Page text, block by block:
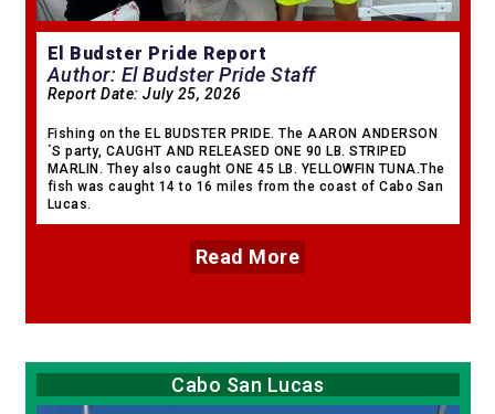
El Budster Pride Report
Author: El Budster Pride Staff
Report Date: July 25, 2026
Fishing on the EL BUDSTER PRIDE. The AARON ANDERSON
´S party, CAUGHT AND RELEASED ONE 90 LB. STRIPED
MARLIN. They also caught ONE 45 LB. YELLOWFIN TUNA.The
fish was caught 14 to 16 miles from the coast of Cabo San
Lucas.
Read More
Cabo San Lucas